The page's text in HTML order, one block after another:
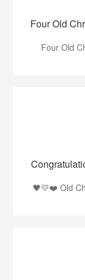
Four Old
Four Old
🖤💛❤️ Old